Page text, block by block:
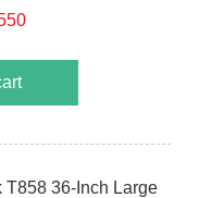
T858 36-Inch Large